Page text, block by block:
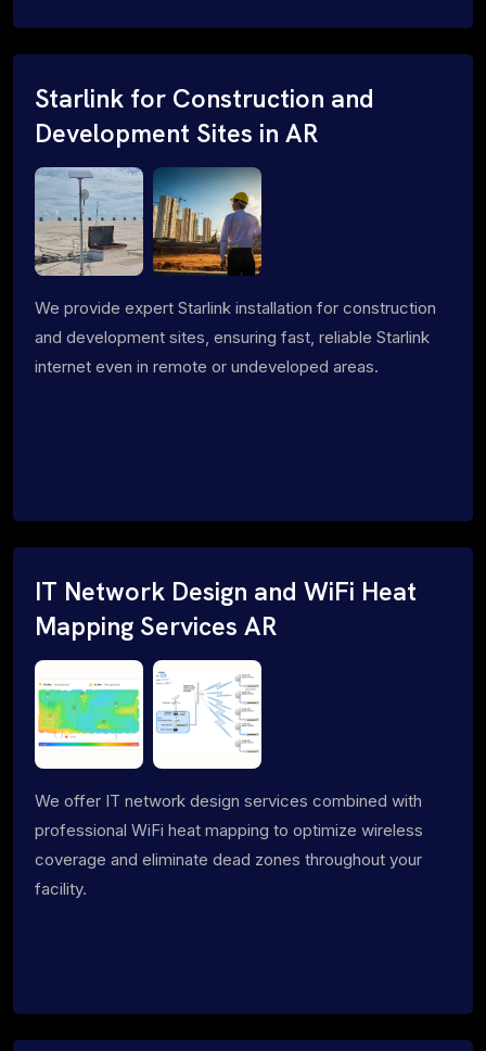
Starlink for Construction and
Development Sites in AR
We provide expert Starlink installation for construction
and development sites, ensuring fast, reliable Starlink
internet even in remote or undeveloped areas.
IT Network Design and WiFi Heat
Mapping Services AR
We offer IT network design services combined with
professional WiFi heat mapping to optimize wireless
coverage and eliminate dead zones throughout your
facility.